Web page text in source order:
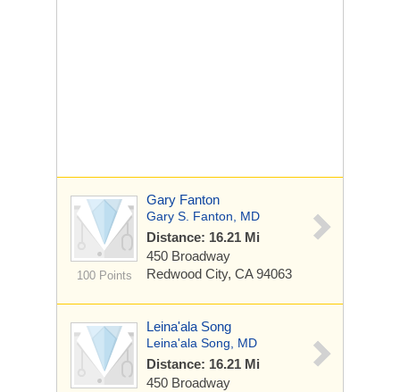
100 Points
Gary Fanton
Gary S. Fanton, MD
Distance: 16.21 Mi
450 Broadway
Redwood City, CA 94063
Leina'ala Song
Leina'ala Song, MD
Distance: 16.21 Mi
450 Broadway